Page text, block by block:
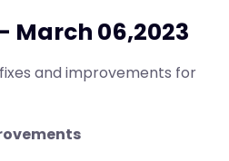
March 06,2023
and improvements for